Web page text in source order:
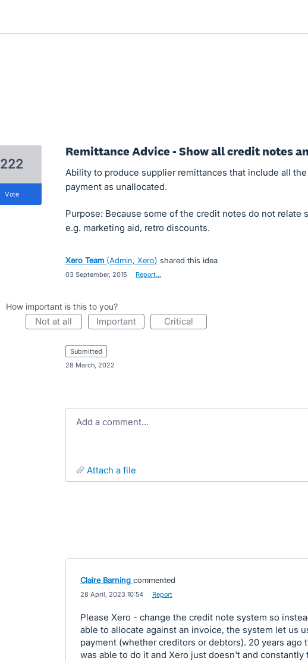
Remittance Advice - Show all credit notes
Ability to produce supplier remittances that include all
payment as unallocated.
Purpose: Because some of the credit notes do not relate
e.g. marketing aid, retro discounts.
222
vote
Xero Team (Admin, Xero) shared this idea
03 September, 2015 Report…
How important is this to you?
not at all important critical
submitted
28 March, 2022
Add a comment…
attach a file
Claire Barning commented
28 April, 2023 10:54 Report
Please Xero - change the credit note system so
able to allocate against an invoice, the system let us
payment (whether creditors or debtors). 20 years ago
was able to do it and Xero just doesn't and constantly